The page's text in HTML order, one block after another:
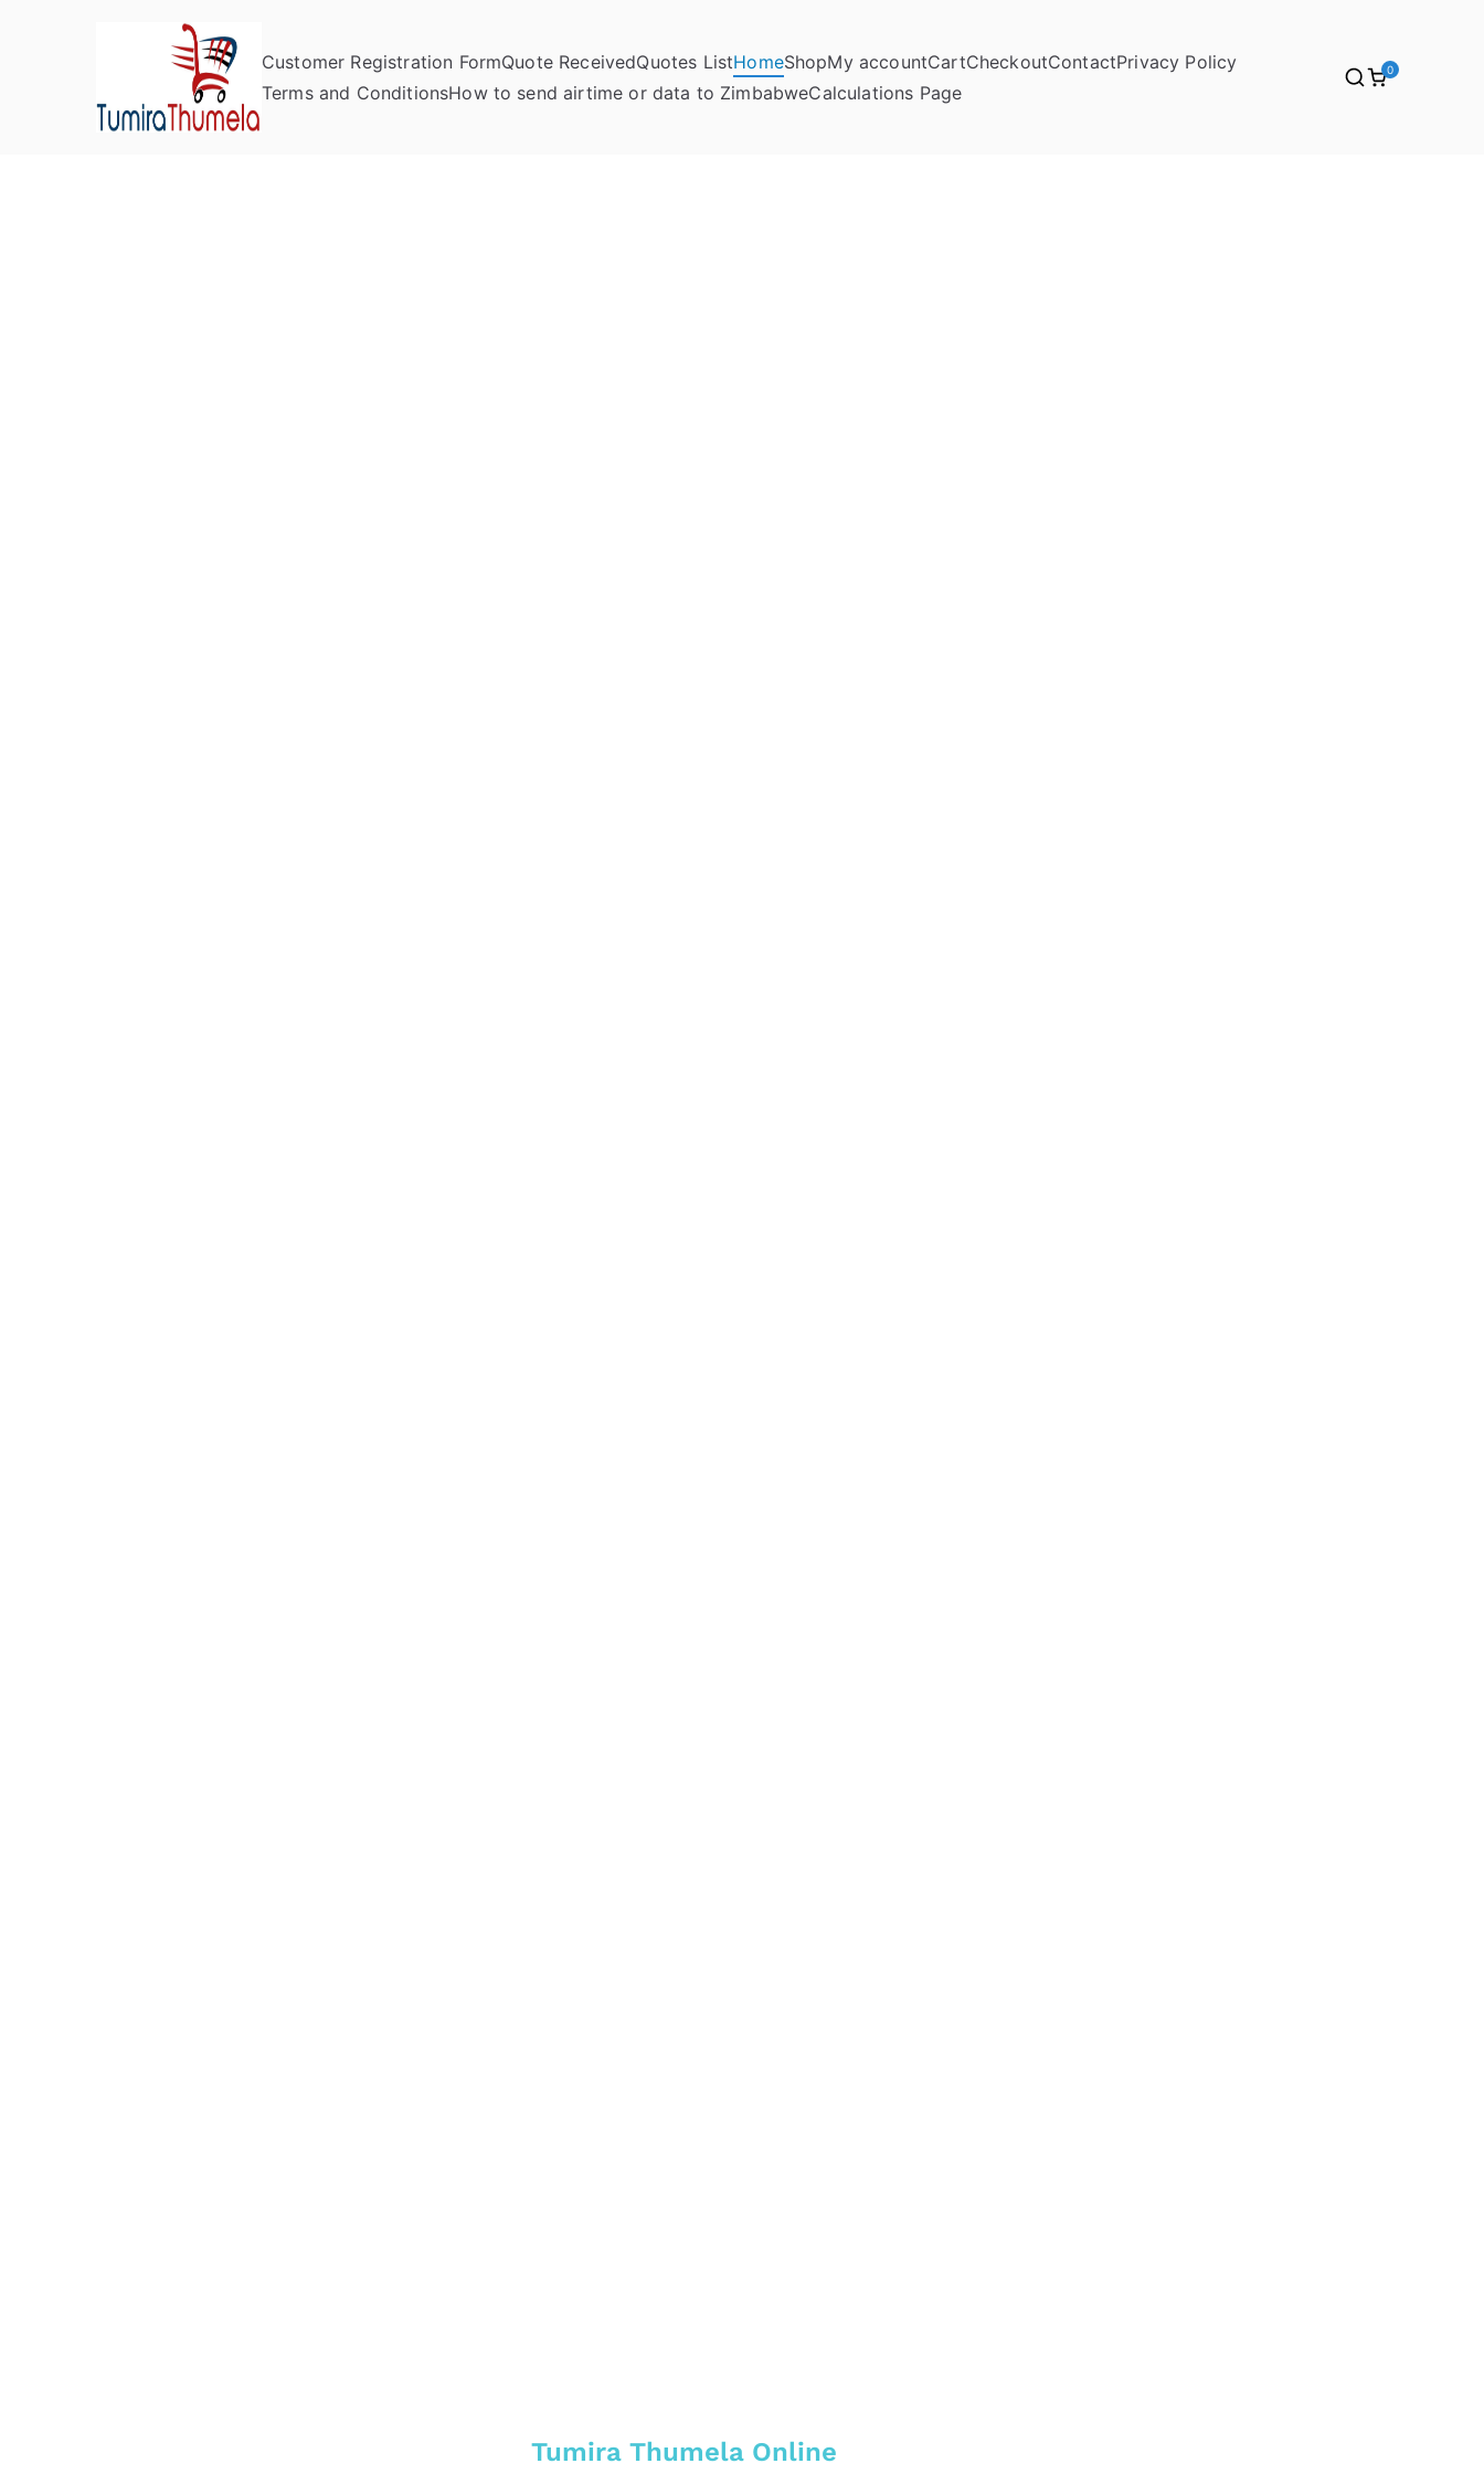
Tumira Thumela Online
Send to Zimbabwe
Customer Registration FormQuote ReceivedQuotes ListHomeShopMy accountCartCheckoutContactPrivacy Policy
Terms and ConditionsHow to send airtime or data to ZimbabweCalculations Page
0
Tumira Thumela Online